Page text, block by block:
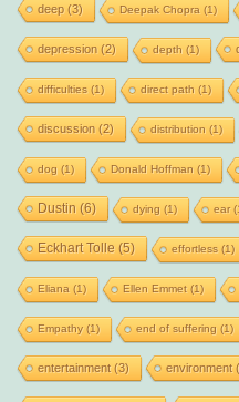
deep(3) Deepak Chopra (1)
depression (2) depth (1)
difficulties (1) direct path (1)
discussion (2) distribution (1)
dog (1) Donald Hoffman (1)
Dustin (6) dying (1) ear
Eckhart Tolle (5) effortless (1)
Eliana (1) Ellen Emmet(1)
Empathy(1) end of suffering (1)
entertainment(3) environment